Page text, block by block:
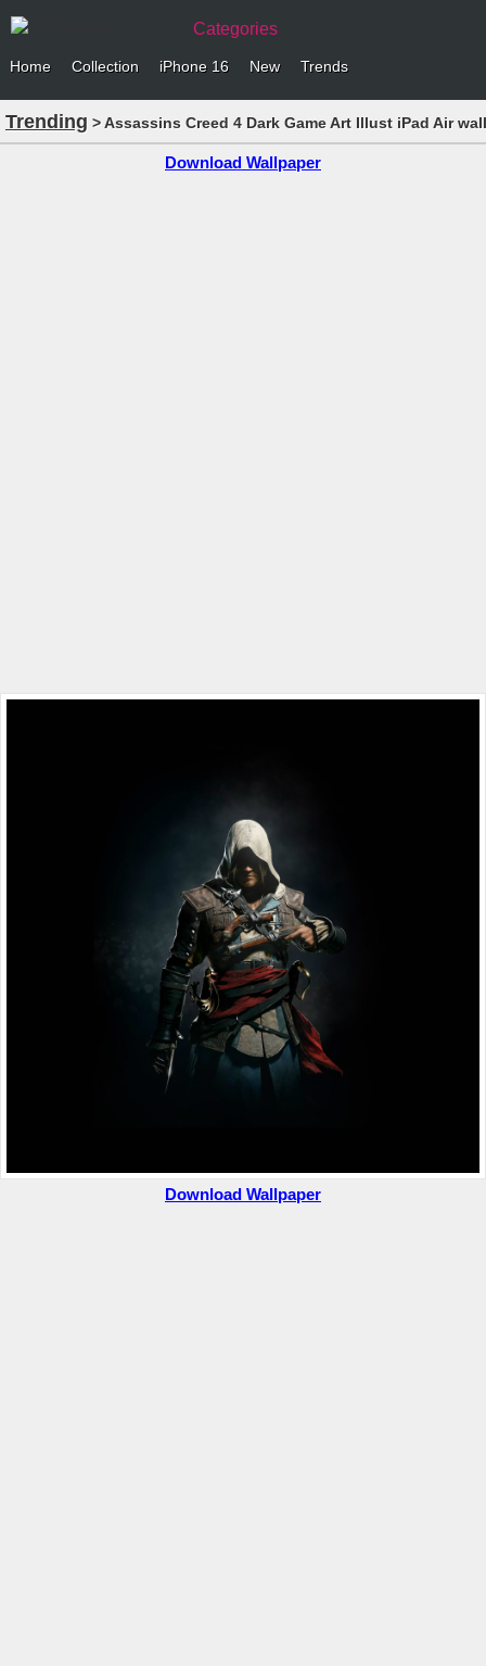
Categories
Home Collection iPhone 16 New Trends
Trending > Assassins Creed 4 Dark Game Art Illust iPad Air
Download Wallpaper
Download Wallpaper